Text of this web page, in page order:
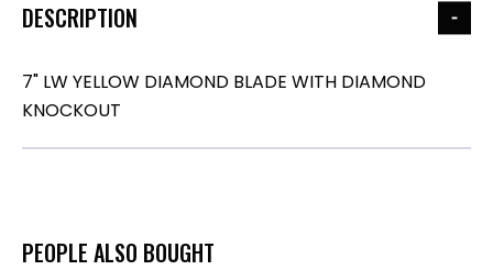
DESCRIPTION
7" LW YELLOW DIAMOND BLADE WITH DIAMOND
KNOCKOUT
PEOPLE ALSO BOUGHT